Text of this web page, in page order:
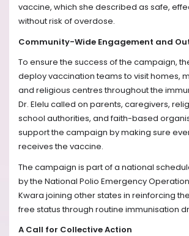
vaccine, which she described as safe,
without risk of overdose.
Community-Wide Engagement and
To ensure the success of the campaign,
deploy vaccination teams to visit homes,
and religious centres throughout the
Dr. Elelu called on parents, caregivers,
school authorities, and faith-based
support the campaign by making sure
receives the vaccine.
The campaign is part of a national
by the National Polio Emergency
Kwara joining other states in reinforcing
free status through routine immunisation
A Call for Collective Action